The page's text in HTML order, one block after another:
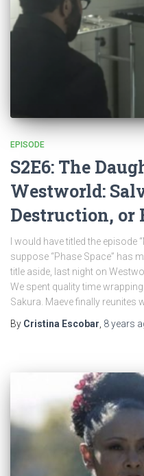
EPISODE
S2E6: The
Westworld:
Destruction, or
I would have titled the episode
suppose “Phase Space” has
title aside, last night on
We spent quality time
Sakura. Maeve finally reunites
By Cristina Escobar 8 years